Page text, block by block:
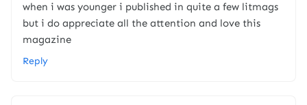
when i was younger i published in quite a few litmags
but i do appreciate all the attention and love this
magazine
Reply